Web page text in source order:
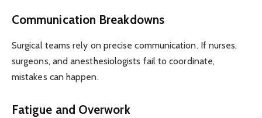
Communication Breakdowns
Surgical teams rely on precise communication. If nurses,
surgeons, and anesthesiologists fail to coordinate,
mistakes can happen.
Fatigue and Overwork